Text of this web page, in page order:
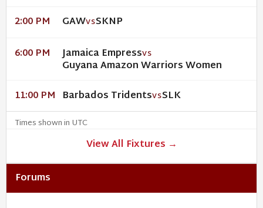
2:00 PM GAWVSSKNP
6:00 PM Jamaica EmpressVS
Guyana Amazon Warriors Women
11:00 PM Barbados TridentsVSSLK
Times shown in UTC
View All Fixtures →
Forums